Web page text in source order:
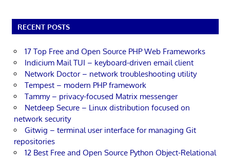
RECENT POSTS
17 Top Free and Open Source PHP Web Frameworks
Indicium Mail TUI – keyboard-driven email client
Network Doctor – network troubleshooting utility
Tempest – modern PHP framework
Tammy – privacy-focused Matrix messenger
Netdeep Secure – Linux distribution focused on
network security
Gitwig – terminal user interface for managing Git
repositories
12 Best Free and Open Source Python Object-Relational